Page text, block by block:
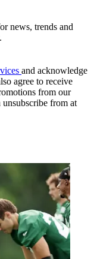
news, trends and
and acknowledge
agree to receive
from our
unsubscribe from at